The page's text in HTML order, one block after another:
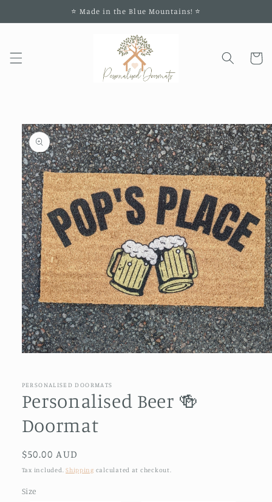
⭐️ Made in the Blue Mountains! ⭐️
Cart
Skip to
product
information
in
PERSONALISED DOORMATS
Personalised Beer 🍻
Doormat
Regular
price
$50.00 AUD
Tax included.Shipping calculated at checkout.
Size